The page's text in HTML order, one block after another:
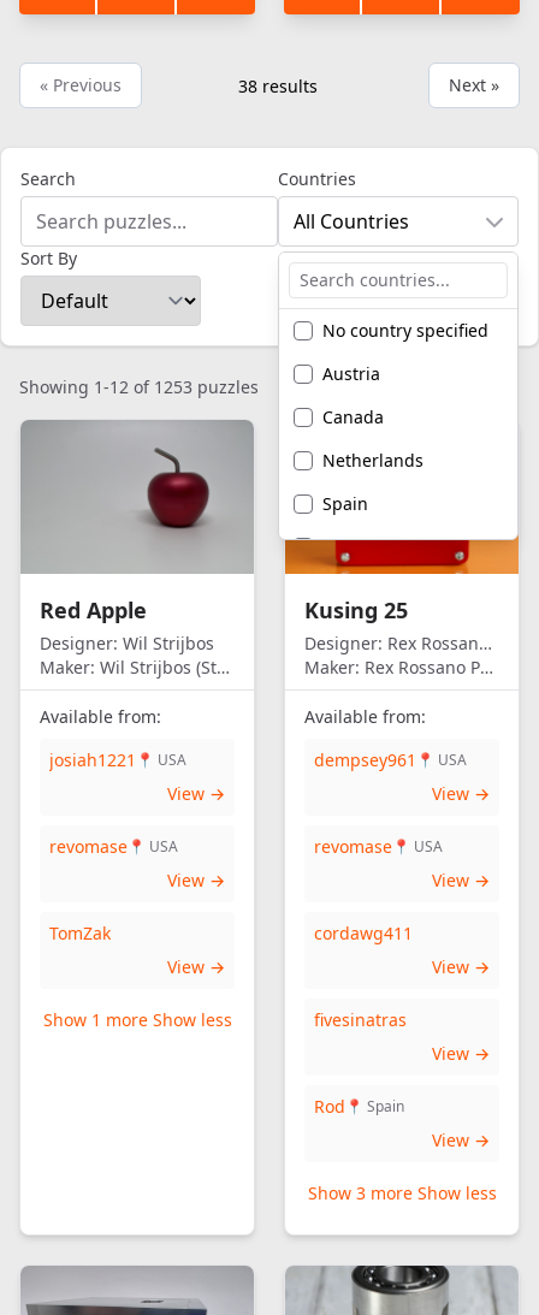
« Previous 38 results Next »
Search Countries
All Countries
No country specified
Austria
Canada
Netherlands
Spain
United Kingdom
America
Sort By
Showing 1-12 of 1253 puzzles
Red Apple
Designer: Wil Strijbos
Maker: Wil Strijbos (Streetwise)
Available from:
josiah1221 📍 USA
View →
revomase 📍 USA
View →
TomZak
View →
Show 1 more Show less
Kusing 25
Designer: Rex Rossano Perez
Maker: Rex Rossano Perez
Available from:
dempsey961 📍 USA
View →
revomase 📍 USA
View →
cordawg411
View →
fivesinatras
View →
Rod 📍 Spain
View →
Show 3 more Show less